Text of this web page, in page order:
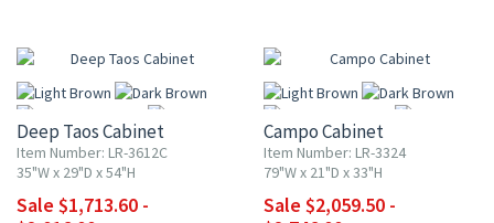
Deep Taos Cabinet
Item Number: LR-3612C
35"W x 29"D x 54"H
Sale $1,713.60 -
Campo Cabinet
Item Number: LR-3324
79"W x 21"D x 33"H
Sale $2,059.50 -